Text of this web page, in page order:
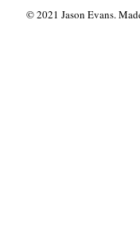
© 2021 Jason Evans.